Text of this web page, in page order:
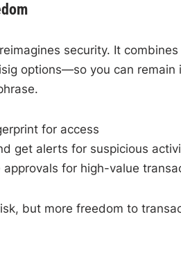
security. It
options—so you can remain
for access
get alerts for suspicious
approvals for high-value
but more freedom to